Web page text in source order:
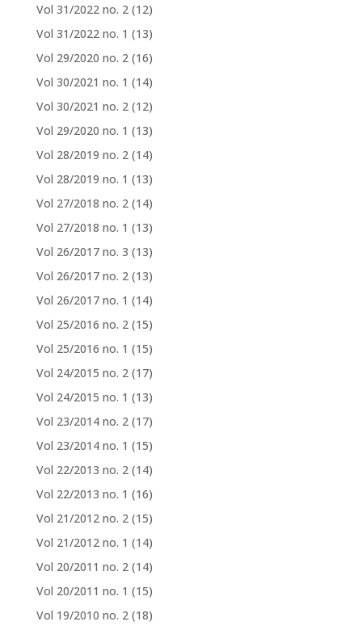
Vol 31/2022 no. 2 (12)
Vol 31/2022 no. 1 (13)
Vol 29/2020 no. 2 (16)
Vol 30/2021 no. 1 (14)
Vol 30/2021 no. 2 (12)
Vol 29/2020 no. 1 (13)
Vol 28/2019 no. 2 (14)
Vol 28/2019 no. 1 (13)
Vol 27/2018 no. 2 (14)
Vol 27/2018 no. 1 (13)
Vol 26/2017 no. 3 (13)
Vol 26/2017 no. 2 (13)
Vol 26/2017 no. 1 (14)
Vol 25/2016 no. 2 (15)
Vol 25/2016 no. 1 (15)
Vol 24/2015 no. 2 (17)
Vol 24/2015 no. 1 (13)
Vol 23/2014 no. 2 (17)
Vol 23/2014 no. 1 (15)
Vol 22/2013 no. 2 (14)
Vol 22/2013 no. 1 (16)
Vol 21/2012 no. 2 (15)
Vol 21/2012 no. 1 (14)
Vol 20/2011 no. 2 (14)
Vol 20/2011 no. 1 (15)
Vol 19/2010 no. 2 (18)